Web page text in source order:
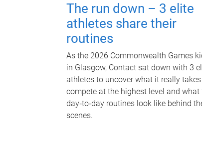
The run down – 3 elite
athletes share their
routines
As the 2026 Commonwealth Games
in Glasgow, Contact sat down with 3
athletes to uncover what it really
compete at the highest level and what
day‑to‑day routines look like behind
scenes.